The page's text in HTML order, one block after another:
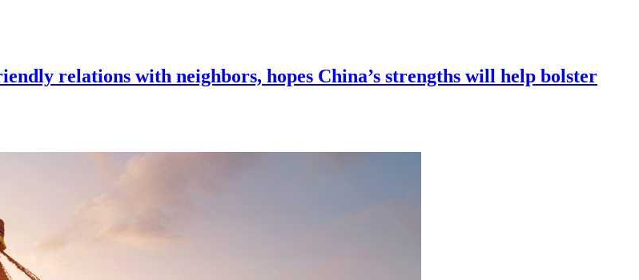
relations with neighbors, hopes China’s strengths will help bolster